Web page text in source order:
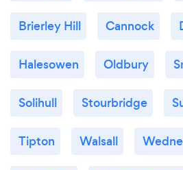
Brierley Hill Cannock
Halesowen Oldbury
Solihull Stourbridge
Tipton Walsall